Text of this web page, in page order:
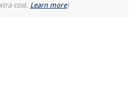
cost. Learn more)